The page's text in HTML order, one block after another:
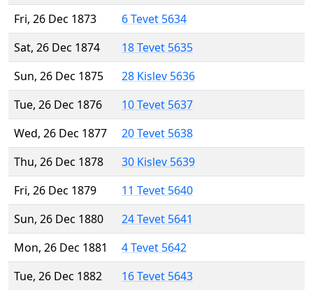
Fri, 26 Dec 1873
6 Tevet 5634
Sat, 26 Dec 1874
18 Tevet 5635
Sun, 26 Dec 1875
28 Kislev 5636
Tue, 26 Dec 1876
10 Tevet 5637
Wed, 26 Dec 1877
20 Tevet 5638
Thu, 26 Dec 1878
30 Kislev 5639
Fri, 26 Dec 1879
11 Tevet 5640
Sun, 26 Dec 1880
24 Tevet 5641
Mon, 26 Dec 1881
4 Tevet 5642
Tue, 26 Dec 1882
16 Tevet 5643